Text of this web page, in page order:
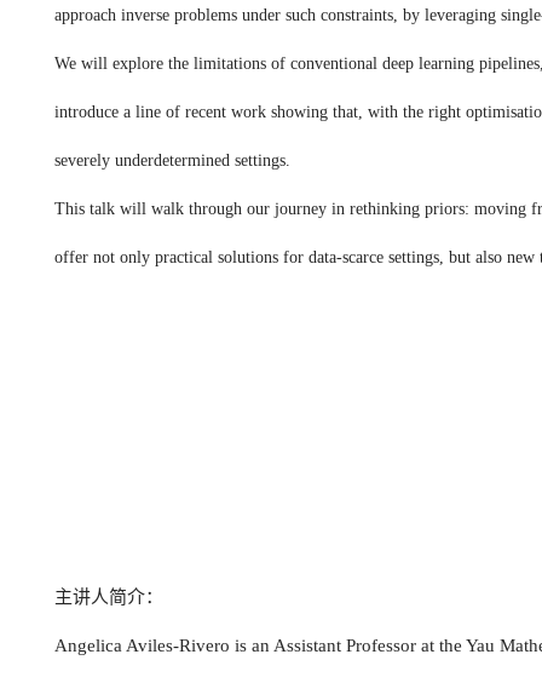
approach inverse problems under such constraints, by leveraging
We will explore the limitations of conventional deep learning
introduce a line of recent work showing that, with the right
severely underdetermined settings.
This talk will walk through our journey in rethinking priors: moving
offer not only practical solutions for data-scarce settings, but also
主讲人简介：
Angelica Aviles-Rivero is an Assistant Professor at the Yau